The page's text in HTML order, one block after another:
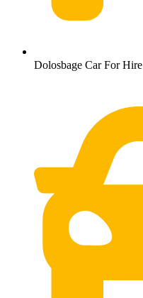
Dolosbage Car For Hire